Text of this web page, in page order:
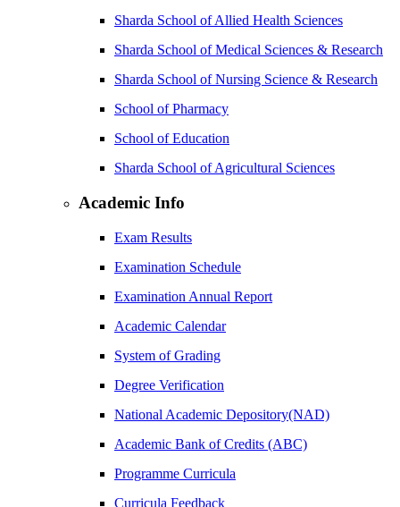
Sharda School of Allied Health Sciences
Sharda School of Medical Sciences & Research
Sharda School of Nursing Science & Research
School of Pharmacy
School of Education
Sharda School of Agricultural Sciences
Academic Info
Exam Results
Examination Schedule
Examination Annual Report
Academic Calendar
System of Grading
Degree Verification
National Academic Depository(NAD)
Academic Bank of Credits (ABC)
Programme Curricula
Curricula Feedback